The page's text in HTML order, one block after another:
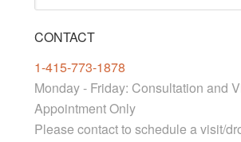
CONTACT
1-415-773-1878
Monday - Friday: Consultation and
Appointment Only
Please contact to schedule a visit/